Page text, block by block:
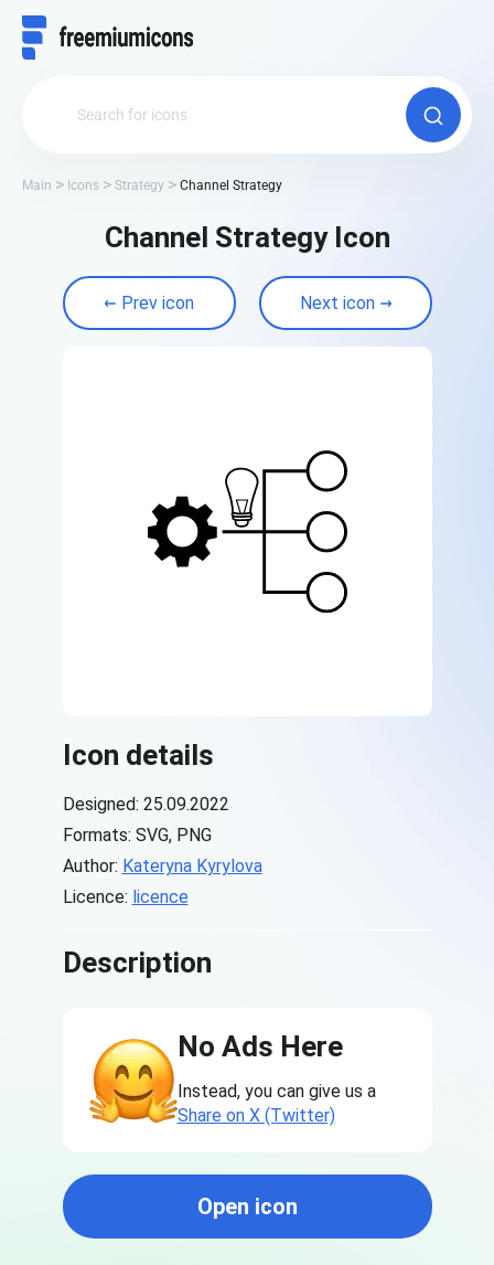
Main Icons Strategy Channel Strategy
Channel Strategy Icon
Prev icon Next icon
Icon details
Designed: 25.09.2022
Formats: SVG, PNG
Author: Kateryna Kyrylova
Licence: licence
Description
No Ads Here
Instead, you can give us a
Share on X (Twitter)
Open icon